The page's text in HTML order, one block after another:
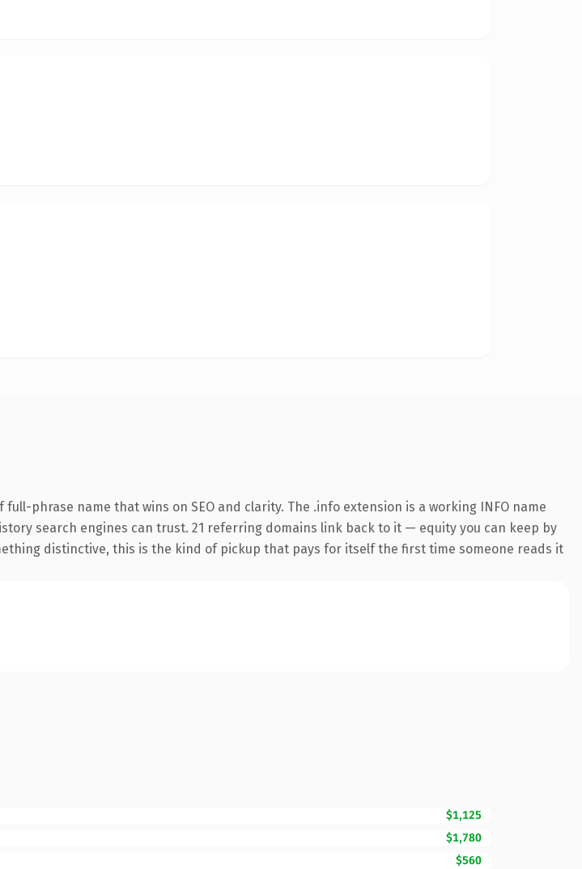
phrase name that wins on SEO and clarity. The .info extension is a working INFO name
search engines can trust. 21 referring domains link back to it — equity you can keep by
distinctive, this is the kind of pickup that pays for itself the first time someone reads it
$1,125
$1,780
$560